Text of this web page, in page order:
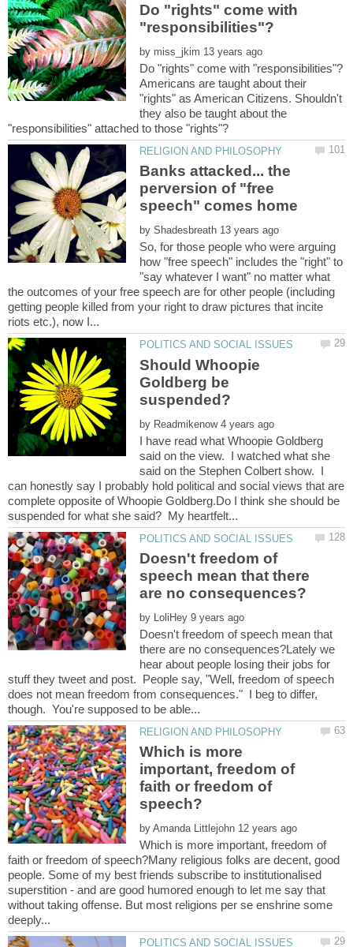
Do "rights" come with
by
Americans are taught about their
"rights" as American Citizens. Shouldn't
they also be taught about the
Banks attacked... the
perversion of "free
by
So, for those people who were arguing
how "free speech" includes the "right" to
"say whatever I want" no matter what
the outcomes of your free speech are for other people (including
getting people killed from your right to draw pictures that incite
Should Whoopie
Goldberg be
by
I have read what Whoopie Goldberg
said on the view. I watched what she
said on the Stephen Colbert show. I
can honestly say I probably hold political and social views that are
complete opposite of Whoopie Goldberg.Do I think she should be
Doesn't freedom of
speech mean that there
by
Doesn't freedom of speech mean that
there are no consequences?Lately we
hear about people losing their jobs for
stuff they tweet and post. People say, "Well, freedom of speech
does not mean freedom from consequences." I beg to differ,
Which is more
important, freedom of
faith or freedom of
by
Which is more important, freedom of
faith or freedom of speech?Many religious folks are decent, good
people. Some of my best friends subscribe to institutionalised
superstition - and are good humored enough to let me say that
without taking offense. But most religions per se enshrine some